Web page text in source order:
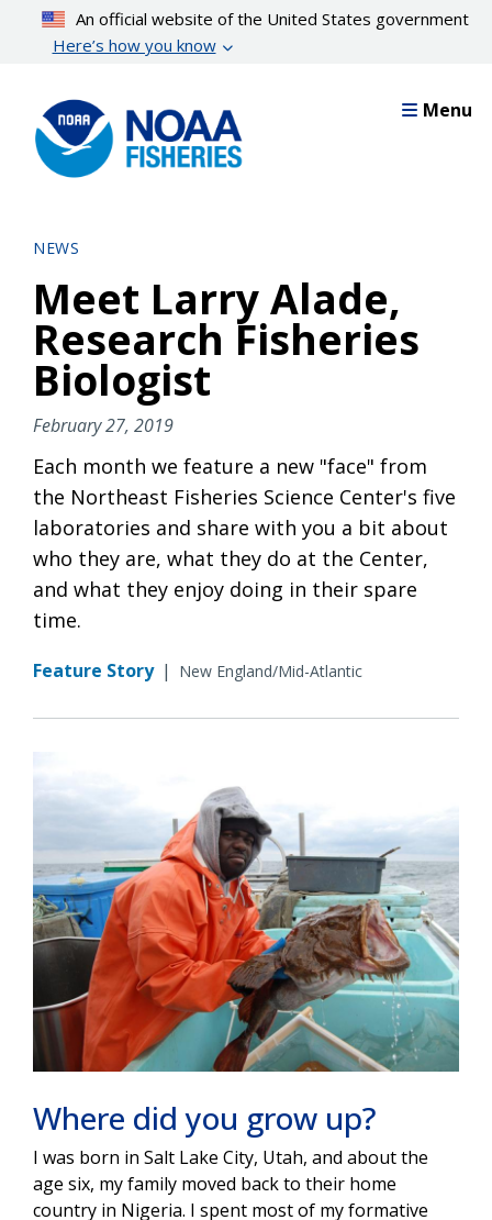
content
An official website of the United States government
Here’s how you know
Menu
NEWS
Meet Larry Alade,
Research Fisheries
Biologist
February 27, 2019
Each month we feature a new "face" from
the Northeast Fisheries Science Center's five
laboratories and share with you a bit about
who they are, what they do at the Center,
and what they enjoy doing in their spare
time.
Feature Story | New England/Mid-Atlantic
Where did you grow up?
I was born in Salt Lake City, Utah, and about the
age six, my family moved back to their home
country in Nigeria. I spent most of my formative